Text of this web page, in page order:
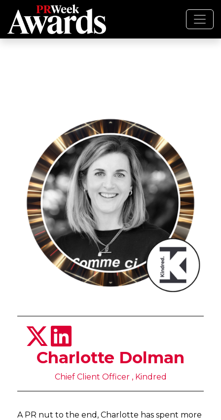
Charlotte Dolman
Chief Client Officer , Kindred
A PR nut to the end, Charlotte has spent more